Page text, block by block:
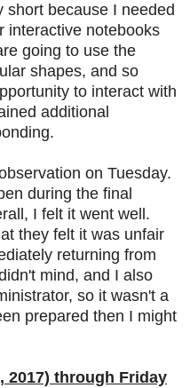
short because I needed
interactive notebooks
going to use the
shapes, and so
to interact with
additional
on Tuesday.
during the final
I felt it went well.
they felt it was unfair
returning from
mind, and I also
so it wasn't a
prepared then I might
2017) through Friday